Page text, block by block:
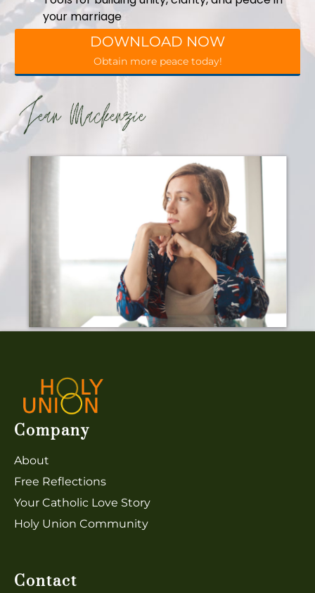
your marriage
DOWNLOAD NOW
Obtain more peace today!
Company
About
Free Reflections
Your Catholic Love Story
Holy Union Community
Contact